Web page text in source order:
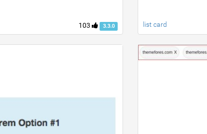
103 3.3.0 list card